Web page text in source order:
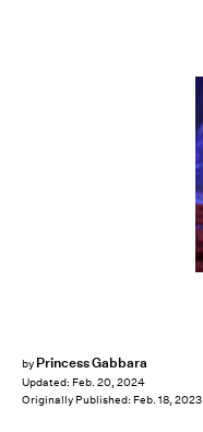
by Princess Gabbara
Updated: Feb. 20, 2024
Originally Published: Feb. 18, 2023